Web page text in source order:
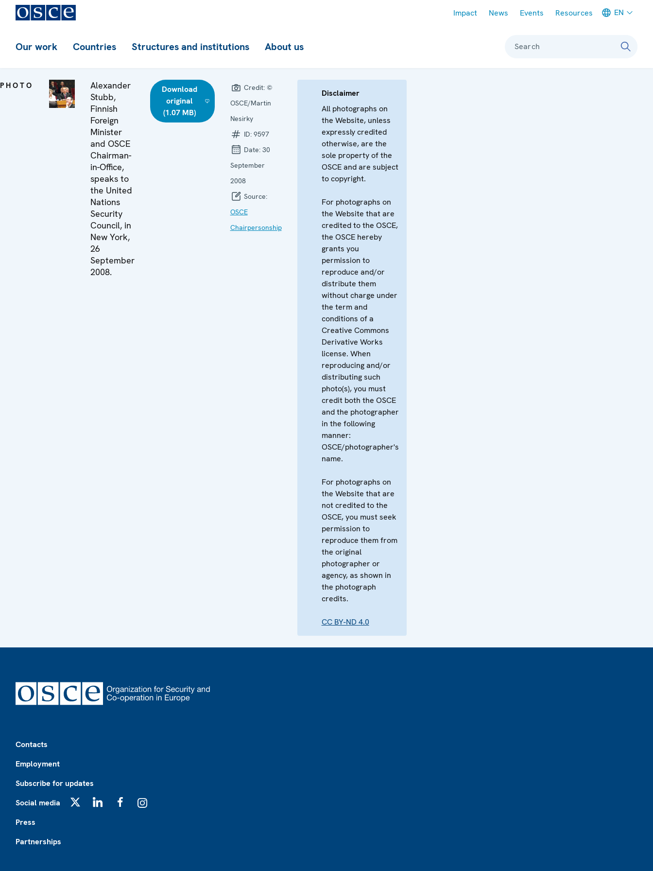
Impact News Events Resources EN
Our work Countries Structures and institutions About us Search
PHOTO
Alexander
Stubb,
Finnish
Foreign
Minister
and OSCE
Chairman-
in-Office,
speaks to
the United
Nations
Security
Council, in
New York,
26
September
2008.
Download
original
(1.07 MB)
Credit: ©
OSCE/Martin
Nesirky
ID: 9597
Date: 30
September
2008
Source:
OSCE
Chairpersonship
Disclaimer
All photographs on
the Website, unless
expressly credited
otherwise, are the
sole property of the
OSCE and are subject
to copyright.
For photographs on
the Website that are
credited to the OSCE,
the OSCE hereby
grants you
permission to
reproduce and/or
distribute them
without charge under
the term and
conditions of a
Creative Commons
Derivative Works
license. When
reproducing and/or
distributing such
photo(s), you must
credit both the OSCE
and the photographer
in the following
manner:
OSCE/photographer's
name.
For photographs on
the Website that are
not credited to the
OSCE, you must seek
permission to
reproduce them from
the original
photographer or
agency, as shown in
the photograph
credits.
CC BY-ND 4.0
Contacts
Employment
Subscribe for updates
Social media
Press
Partnerships